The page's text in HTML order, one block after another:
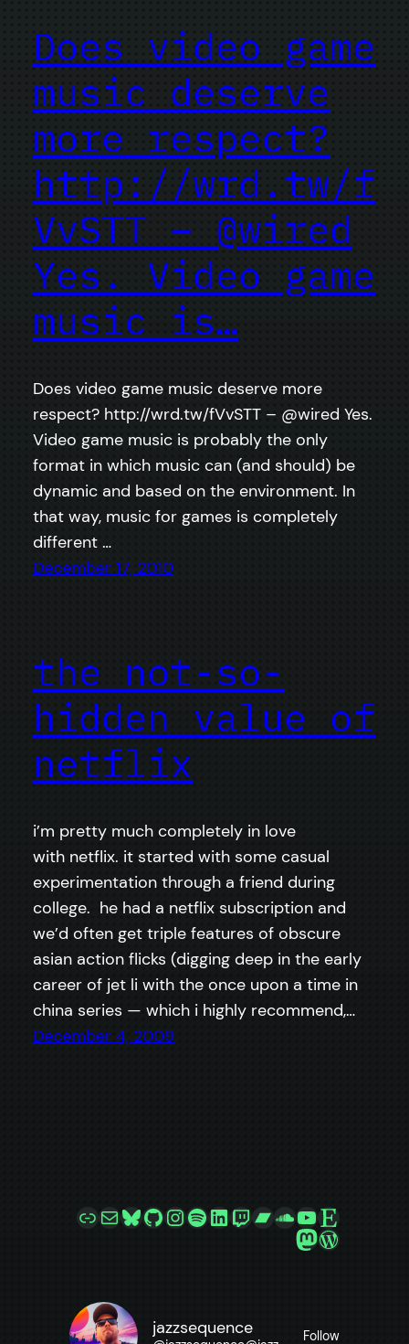
Does video game
music deserve
more respect?
http://wrd.tw/f
VvSTT – @wired
Yes. Video game
music is…
Does video game music deserve more
respect? http://wrd.tw/fVvSTT – @wired Yes.
Video game music is probably the only
format in which music can (and should) be
dynamic and based on the environment. In
that way, music for games is completely
different …
December 17, 2010
the not-so-
hidden value of
netflix
i’m pretty much completely in love
with netflix. it started with some casual
experimentation through a friend during
college. he had a netflix subscription and
we’d often get triple features of obscure
asian action flicks (digging deep in the early
career of jet li with the once upon a time in
china series — which i highly recommend,…
December 4, 2009
LinkMailBluesky
GitHub
Instagram
Spotify
LinkedIn
Twitch
Bandcamp
SoundCloud
YouTube
Etsy
Mastodon
jazzsequence Follow